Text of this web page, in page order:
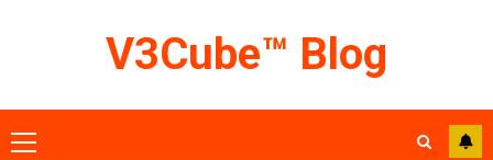
V3Cube™ Blog
Primary